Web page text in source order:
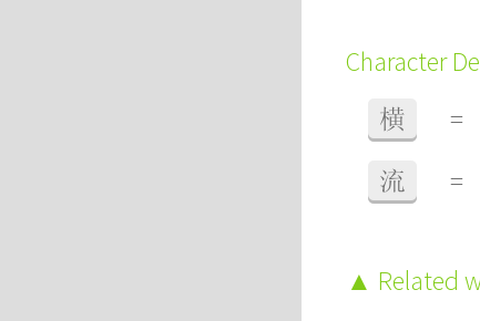
Character
横 =
流 =
Related